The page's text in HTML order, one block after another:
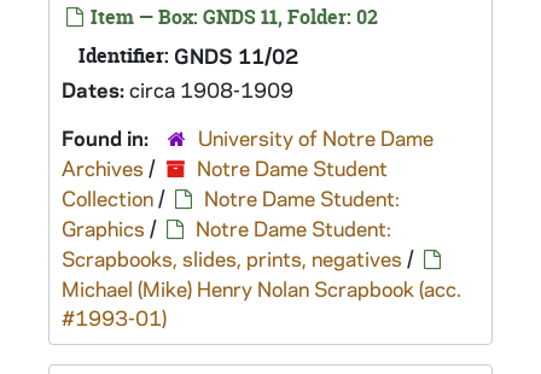
Item — Box: GNDS 11, Folder: 02
Identifier: GNDS 11/02
Dates:circa 1908-1909
Found in:
University of Notre Dame
Archives /
Notre Dame Student
Collection/
Notre Dame Student:
Graphics /
Notre Dame Student:
Scrapbooks, slides, prints, negatives /
Michael (Mike) Henry Nolan Scrapbook (acc.
#1993-01)